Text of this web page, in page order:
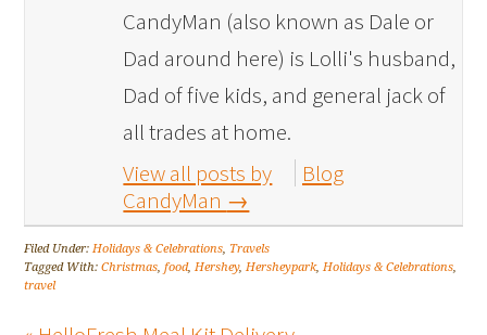
CandyMan (also known as Dale or
Dad around here) is Lolli's husband,
Dad of five kids, and general jack of
all trades at home.
View all posts by
CandyMan →
Blog
Filed Under:Holidays & Celebrations, Travels
Tagged With:Christmas,food,Hershey,Hersheypark,Holidays & Celebrations,
travel